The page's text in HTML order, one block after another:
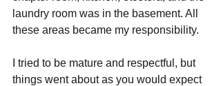
laundry room was in the basement. All
these areas became my responsibility.
I tried to be mature and respectful, but
things went about as you would expect